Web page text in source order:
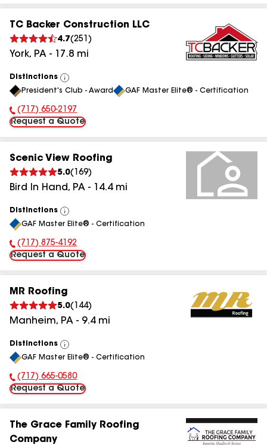
TC Backer Construction LLC
4.7(251 )
York, PA - 17.8 mi
Distinctions
View
All
President's Club - Award GAF Master Elite® - Certification
Phone Number:
(717) 650-2197
Request a Quote
Scenic View Roofing
5.0( 169)
Bird In Hand, PA - 14.4mi
Distinctions
View
All
GAF Master Elite® - Certification
Phone Number:
(717) 875-4192
Request a Quote
MR Roofing
5.0( 144)
Manheim, PA - 9.4mi
Distinctions
View
All
GAF Master Elite® - Certification
Phone Number:
(717) 665-0580
Request a Quote
The Grace Family Roofing
Company